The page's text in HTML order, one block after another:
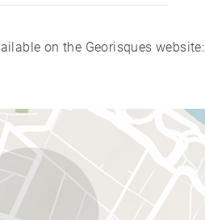
on the Georisques website: